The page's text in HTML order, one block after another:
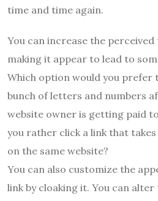
time and time again.
You can increase the
making it appear to lead to
Which option would you prefer
bunch of letters and numbers
website owner is getting paid
you rather click a link that
on the same website?
You can also customize the
link by cloaking it. You can